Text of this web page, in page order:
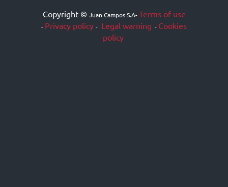
Copyright © Juan Campos S.A-Terms of use
- Privacy policy - Legal warning - Cookies
policy